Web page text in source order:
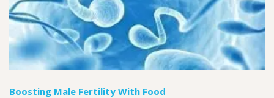
Boosting Male Fertility With Food